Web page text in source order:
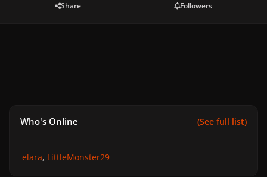
Share Followers
Who's Online (See full list)
elara LittleMonster29